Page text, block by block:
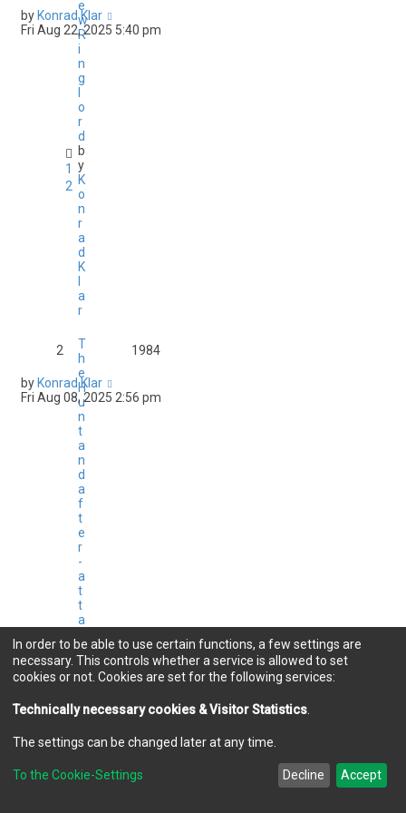
e
w
R
i
n
g
o
r
d
b
y
K
o
n
r
a
d
K
a
r
1
2
by Konrad Klar
Fri Aug 22, 2025 5:40 pm
T
h
e
H
u
n
t
a
n
d
a
f
t
e
r
-
a
t
t
a
k
a
c
i
s
y
2 1984
by Konrad Klar
Fri Aug 08, 2025 2:56 pm
In order to be able to use certain functions, a few settings are
necessary. This controls whether a service is allowed to set
cookies or not. Cookies are set for the following services:
Technically necessary cookies & Visitor Statistics
The settings can be changed later at any time.
To the Cookie-Settings Decline Accept